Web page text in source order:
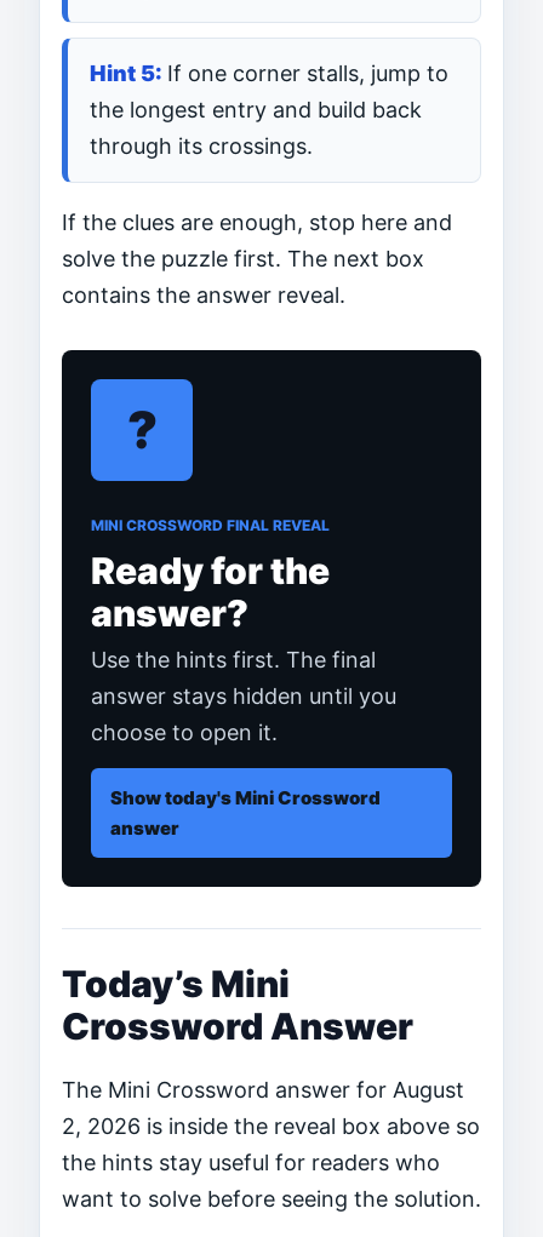
If one corner stalls, jump to
the longest entry and build back
through its crossings.
If the clues are enough, stop here and
solve the puzzle first. The next box
contains the answer reveal.
?
MINI CROSSWORD FINAL REVEAL
Ready for the
answer?
Use the hints first. The final
answer stays hidden until you
choose to open it.
Show today's Mini Crossword
answer
Today’s Mini
Crossword Answer
The Mini Crossword answer for August
2, 2026 is inside the reveal box above so
the hints stay useful for readers who
want to solve before seeing the solution.